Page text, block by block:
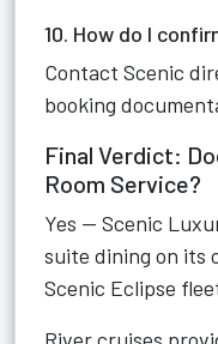
10. How do I
Contact Scenic
booking
Final Verdict:
Room Service?
Yes — Scenic
suite dining on its
Scenic Eclipse